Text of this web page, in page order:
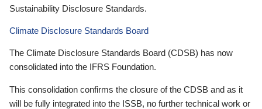
Sustainability Disclosure Standards.
Climate Disclosure Standards Board
The Climate Disclosure Standards Board (CDSB) has now
consolidated into the IFRS Foundation.
This consolidation confirms the closure of the CDSB and as it
will be fully integrated into the ISSB, no further technical work or